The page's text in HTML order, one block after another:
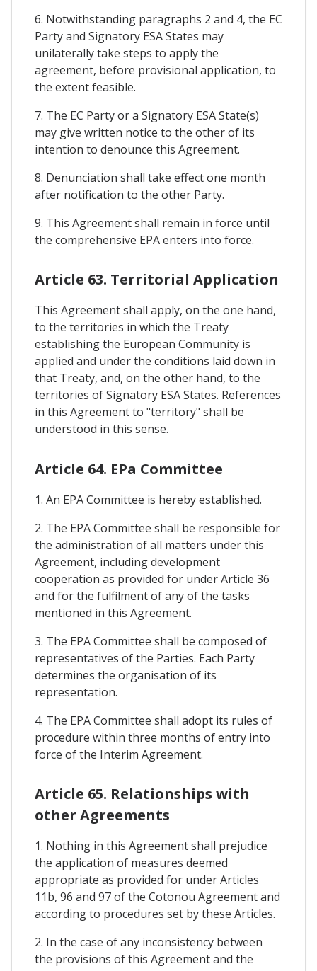
6. Notwithstanding paragraphs 2 and 4, the EC
Party and Signatory ESA States may
unilaterally take steps to apply the
agreement, before provisional application, to
the extent feasible.
7. The EC Party or a Signatory ESA State(s)
may give written notice to the other of its
intention to denounce this Agreement.
8. Denunciation shall take effect one month
after notification to the other Party.
9. This Agreement shall remain in force until
the comprehensive EPA enters into force.
Article 63. Territorial Application
This Agreement shall apply, on the one hand,
to the territories in which the Treaty
establishing the European Community is
applied and under the conditions laid down in
that Treaty, and, on the other hand, to the
territories of Signatory ESA States. References
in this Agreement to "territory" shall be
understood in this sense.
Article 64. EPa Committee
1. An EPA Committee is hereby established.
2. The EPA Committee shall be responsible for
the administration of all matters under this
Agreement, including development
cooperation as provided for under Article 36
and for the fulfilment of any of the tasks
mentioned in this Agreement.
3. The EPA Committee shall be composed of
representatives of the Parties. Each Party
determines the organisation of its
representation.
4. The EPA Committee shall adopt its rules of
procedure within three months of entry into
force of the Interim Agreement.
Article 65. Relationships with
other Agreements
1. Nothing in this Agreement shall prejudice
the application of measures deemed
appropriate as provided for under Articles
11b, 96 and 97 of the Cotonou Agreement and
according to procedures set by these Articles.
2. In the case of any inconsistency between
the provisions of this Agreement and the